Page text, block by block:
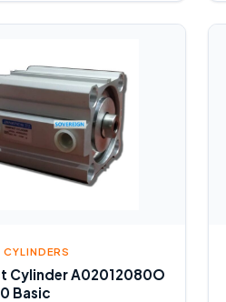
Cylinder A02012080O
Basic